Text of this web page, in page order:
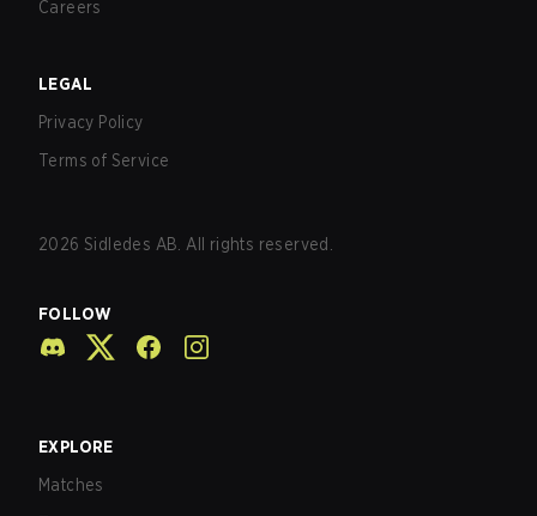
Careers
LEGAL
Privacy Policy
Terms of Service
2026 Sidledes AB. All rights reserved.
FOLLOW
EXPLORE
Matches